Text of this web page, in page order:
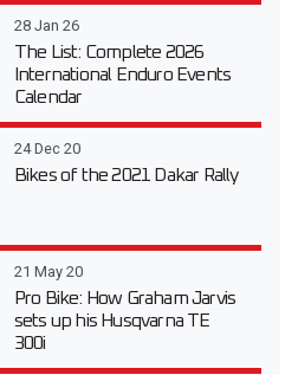
28 Jan 26
The List: Complete 2026
International Enduro Events
Calendar
24 Dec 20
Bikes of the 2021 Dakar Rally
21 May 20
Pro Bike: How Graham Jarvis
sets up his Husqvarna TE
300i